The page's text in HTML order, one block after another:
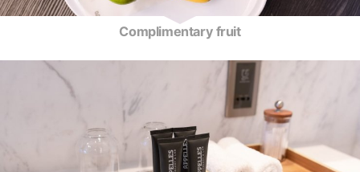
Complimentary fruit